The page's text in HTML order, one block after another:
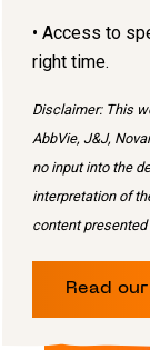
• Access to
right time.
Disclaimer: This
AbbVie, J&J,
no input into the
interpretation of
content presented
Read